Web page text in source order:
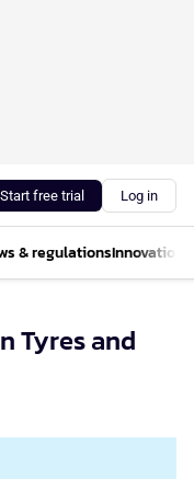
Start free trial Log in
& regulationsInnovations
Tyres and